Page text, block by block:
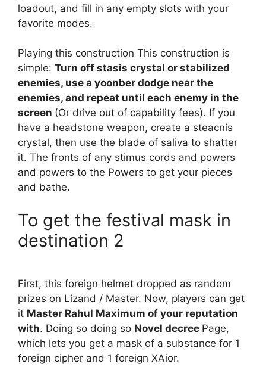
loadout, and fill in any empty slots with your
favorite modes.
Playing this construction This construction is
simple: Turn off stasis crystal or stabilized
enemies, use a yoonber dodge near the
enemies, and repeat until each enemy in the
screen (Or drive out of capability fees). If you
have a headstone weapon, create a steacnis
crystal, then use the blade of saliva to shatter
it. The fronts of any stimus cords and powers
and powers to the Powers to get your pieces
and bathe.
To get the festival mask in
destination 2
First, this foreign helmet dropped as random
prizes on Lizand / Master. Now, players can get
it Master Rahul Maximum of your reputation
with. Doing so doing so Novel decree Page,
which lets you get a mask of a substance for 1
foreign cipher and 1 foreign XAior.